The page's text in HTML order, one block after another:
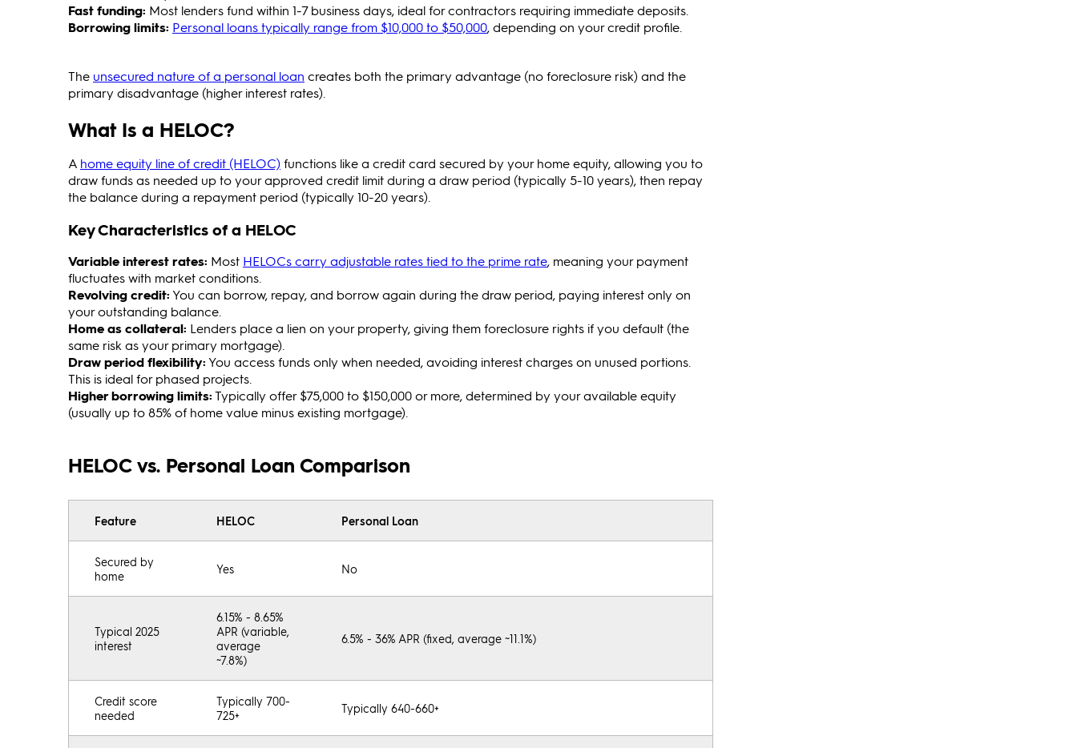
Fast funding: Most lenders fund within 1-7 business days, ideal for contractors requiring immediate deposits.
Borrowing limits: Personal loans typically range from $10,000 to $50,000, depending on your credit profile.
The unsecured nature of a personal loan creates both the primary advantage (no foreclosure risk) and the
primary disadvantage (higher interest rates).
What Is a HELOC?
A home equity line of credit (HELOC) functions like a credit card secured by your home equity, allowing you to
draw funds as needed up to your approved credit limit during a draw period (typically 5-10 years), then repay
the balance during a repayment period (typically 10-20 years).
Key Characteristics of a HELOC
Variable interest rates: Most HELOCs carry adjustable rates tied to the prime rate, meaning your payment
fluctuates with market conditions.
Revolving credit:You can borrow, repay, and borrow again during the draw period, paying interest only on
your outstanding balance.
Home as collateral: Lenders place a lien on your property, giving them foreclosure rights if you default (the
same risk as your primary mortgage).
Draw period flexibility:You access funds only when needed, avoiding interest charges on unused portions.
This is ideal for phased projects.
Higher borrowing limits:Typically offer $75,000 to $150,000 or more, determined by your available equity
(usually up to 85% of home value minus existing mortgage).
HELOC vs. Personal Loan Comparison
Feature HELOC Personal Loan
Secured by
home
Yes No
Typical 2025
interest
6.15% - 8.65%
APR (variable,
average
~7.8%)
6.5% - 36% APR (fixed, average ~11.1%)
Credit score
needed
Typically 700-
725+
Typically 640-660+